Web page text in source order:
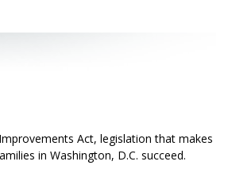
Act, legislation that makes
in Washington, D.C. succeed.